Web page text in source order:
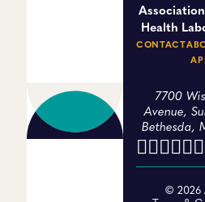
Health
CONTACT
7700
Avenue,
Bethesda,
© 2026